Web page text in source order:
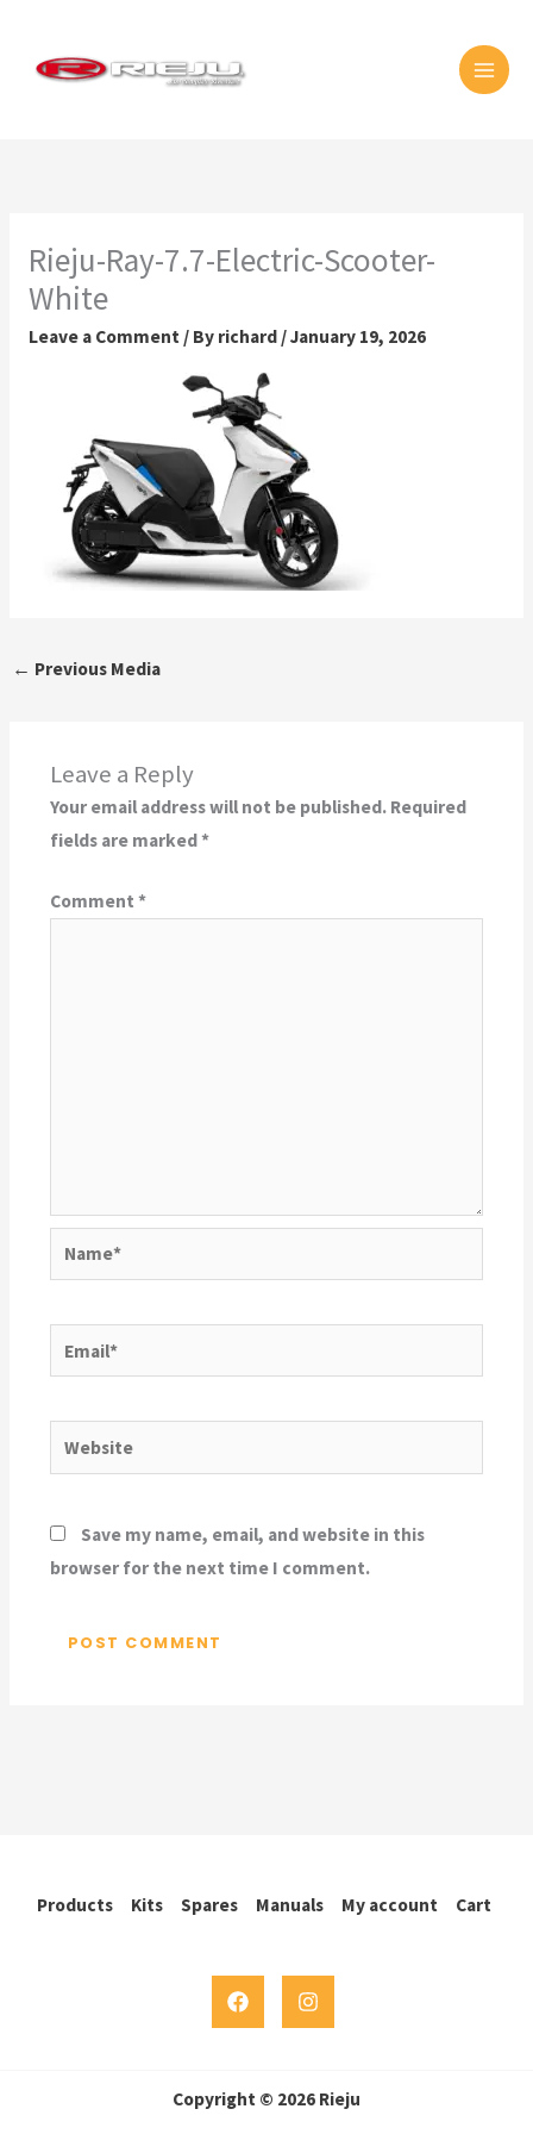
content
Rieju-Ray-7.7-Electric-Scooter-
White
Leave a Comment / By richard /January 19, 2026
← Previous Media
Leave a Reply
Your email address will not be published. Required
fields are marked*
Comment *
Email*
Website
Save my name, email, and website in this
browser for the next time I comment.
Products Kits Spares Manuals My account Cart
Copyright © 2026 Rieju